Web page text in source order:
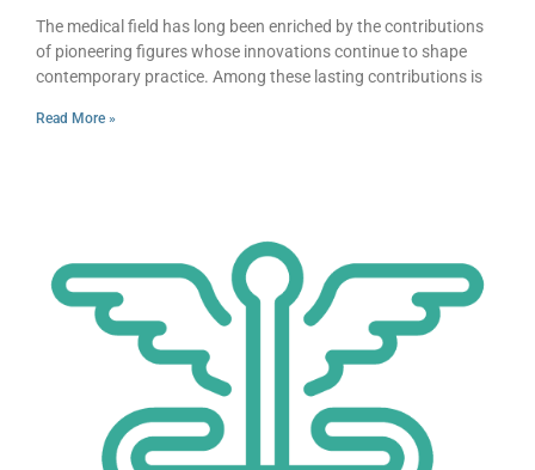
The medical field has long been enriched by the contributions
of pioneering figures whose innovations continue to shape
contemporary practice. Among these lasting contributions is
Read More »